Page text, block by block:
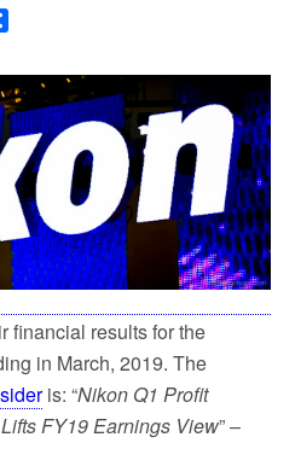
a
r
e
financial results for the
in March, 2019. The
is: “Nikon Q1 Profit
FY19 Earnings View” –